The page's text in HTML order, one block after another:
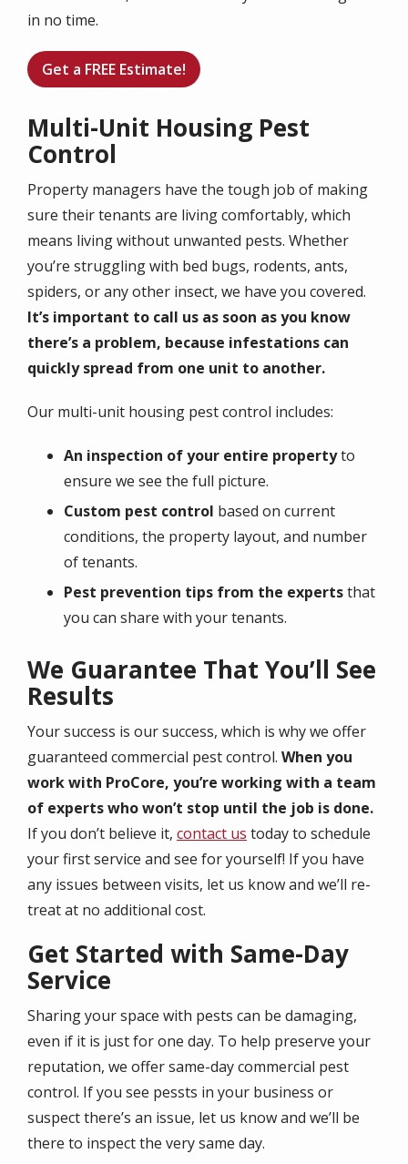
in no time.
Get a FREE Estimate!
Multi-Unit Housing Pest
Control
Property managers have the tough job of making
sure their tenants are living comfortably, which
means living without unwanted pests. Whether
you’re struggling with bed bugs, rodents, ants,
spiders, or any other insect, we have you covered.
It’s important to call us as soon as you know
there’s a problem, because infestations can
quickly spread from one unit to another.
Our multi-unit housing pest control includes:
An inspection of your entire propertyto
ensure we see the full picture.
Custom pest control based on current
conditions, the property layout, and number
of tenants.
Pest prevention tips from the expertsthat
you can share with your tenants.
We Guarantee That You’ll See
Results
Your success is our success, which is why we offer
guaranteed commercial pest control. When you
work with ProCore, you’re working with a team
of experts who won’t stop until the job is done.
If you don’t believe it, contact us today to schedule
your first service and see for yourself! If you have
any issues between visits, let us know and we’ll re-
treat at no additional cost.
Get Started with Same-Day
Service
Sharing your space with pests can be damaging,
even if it is just for one day. To help preserve your
reputation, we offer same-day commercial pest
control. If you see pessts in your business or
suspect there’s an issue, let us know and we’ll be
there to inspect the very same day.